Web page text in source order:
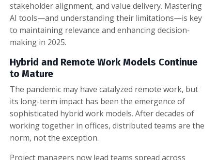
stakeholder alignment, and value delivery. Mastering
AI tools—and understanding their limitations—is key
to maintaining relevance and enhancing decision-
making in 2025.
Hybrid and Remote Work Models Continue
to Mature
The pandemic may have catalyzed remote work, but
its long-term impact has been the emergence of
sophisticated hybrid work models. After decades of
working together in offices, distributed teams are the
norm, not the exception.
Project managers now lead teams spread across